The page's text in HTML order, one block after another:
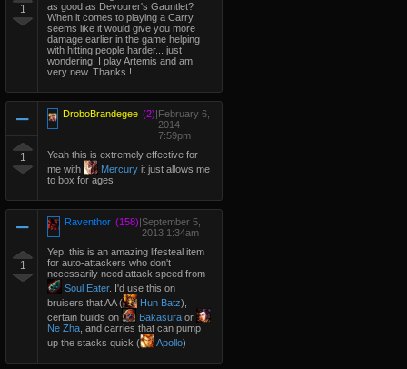
1
as good as Devourer's Gauntlet?
When it comes to playing a Carry,
seems like it would give you more
damage earlier in the game helping
with hitting people harder... just
wondering, I play Artemis and am
very new. Thanks !
1
DroboBrandegee (2)|February 6,
2014
7:59pm
Yeah this is extremely effective for
me with
Mercury it just allows me
to box for ages
1
Raventhor (158)|September 5,
2013 1:34am
Yep, this is an amazing lifesteal item
for auto-attackers who don't
necessarily need attack speed from
Soul Eater. I'd use this on
bruisers that AA (
Hun Batz),
certain builds on
Bakasura or
Ne Zha , and carries that can pump
up the stacks quick (
Apollo)